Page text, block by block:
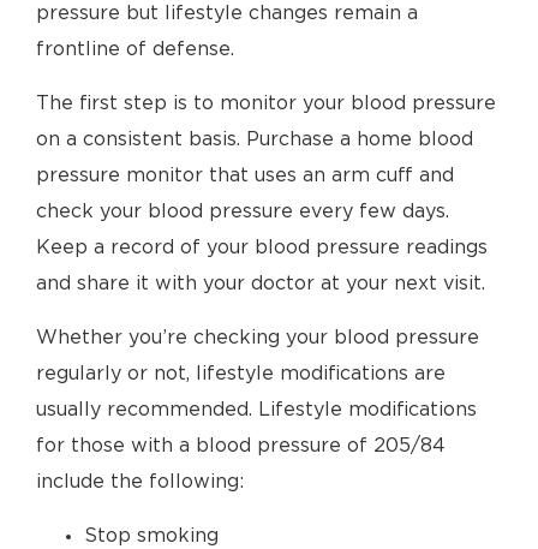
pressure but lifestyle changes remain a
frontline of defense.
The first step is to monitor your blood pressure
on a consistent basis. Purchase a home blood
pressure monitor that uses an arm cuff and
check your blood pressure every few days.
Keep a record of your blood pressure readings
and share it with your doctor at your next visit.
Whether you’re checking your blood pressure
regularly or not, lifestyle modifications are
usually recommended. Lifestyle modifications
for those with a blood pressure of 205/84
include the following:
Stop smoking